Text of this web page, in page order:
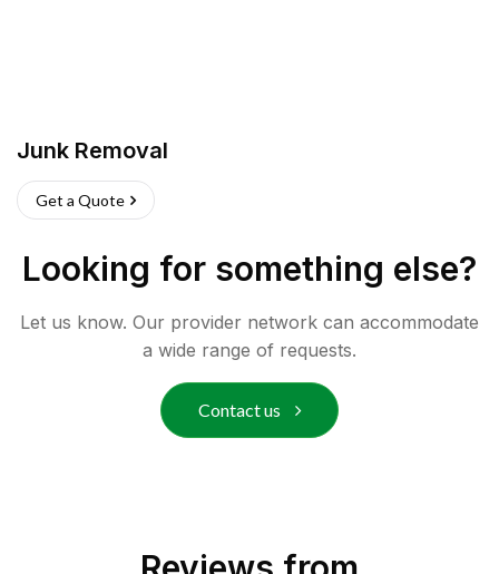
Junk Removal
Get a Quote
Looking for something else?
Let us know. Our provider network can accommodate
a wide range of requests.
Contact us